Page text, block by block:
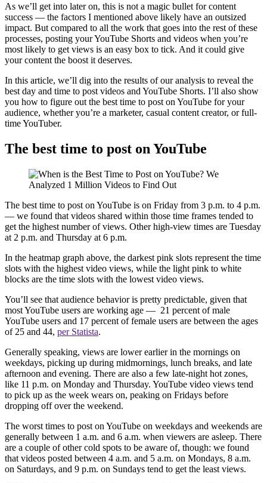
As we’ll get into later on, this is not a magic bullet for content
success — the factors I mentioned above likely have an outsized
impact. But compared to all the work that goes into the rest of these
processes, posting your YouTube Shorts and videos when you’re
most likely to get views is an easy box to tick. And it could give
your content the boost it deserves.
In this article, we’ll dig into the results of our analysis to reveal the
best day and time to post videos and YouTube Shorts. I’ll also show
you how to figure out the best time to post on YouTube for your
audience, whether you’re a marketer, casual content creator, or full-
time YouTuber.
The best time to post on YouTube
The best time to post on YouTube is on Friday from 3 p.m. to 4 p.m.
— we found that videos shared within those time frames tended to
get the highest number of views. Other high-view times are Tuesday
at 2 p.m. and Thursday at 6 p.m.
In the heatmap graph above, the darkest pink slots represent the time
slots with the highest video views, while the light pink to white
blocks are the time slots with the lowest video views.
You’ll see that audience behavior is pretty predictable, given that
most YouTube users are working age — 21 percent of male
YouTube users and 17 percent of female users are between the ages
of 25 and 44, per Statista.
Generally speaking, views are lower earlier in the mornings on
weekdays, picking up during midmornings, lunch breaks, and late
afternoon and evening. There are also a few late-night hot zones,
like 11 p.m. on Monday and Thursday. YouTube video views tend
to pick up as the week wears on, peaking on Fridays before
dropping off over the weekend.
The worst times to post on YouTube on weekdays and weekends are
generally between 1 a.m. and 6 a.m. when viewers are asleep. There
are a couple of other cold spots to be aware of, though: we found
that videos posted between 4 a.m. and 5 a.m. on Mondays, 8 a.m.
on Saturdays, and 9 p.m. on Sundays tend to get the least views.